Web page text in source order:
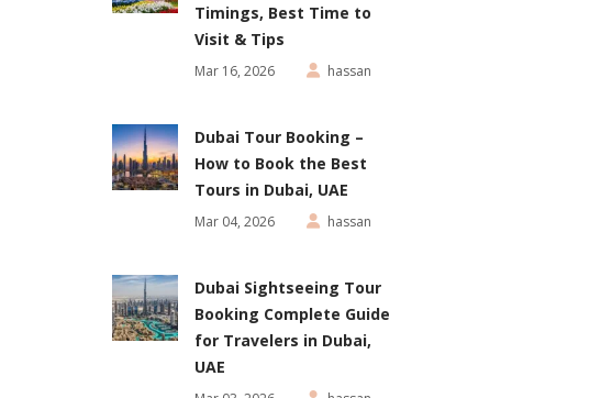
Timings, Best Time to
Visit & Tips
Mar 16, 2026 hassan
Dubai Tour Booking –
How to Book the Best
Tours in Dubai, UAE
Mar 04, 2026 hassan
Dubai Sightseeing Tour
Booking Complete Guide
for Travelers in Dubai,
UAE